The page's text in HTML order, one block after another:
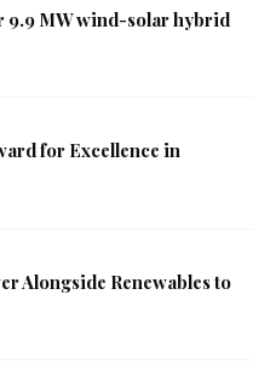
9.9 MW wind-solar hybrid
for Excellence in
Alongside Renewables to